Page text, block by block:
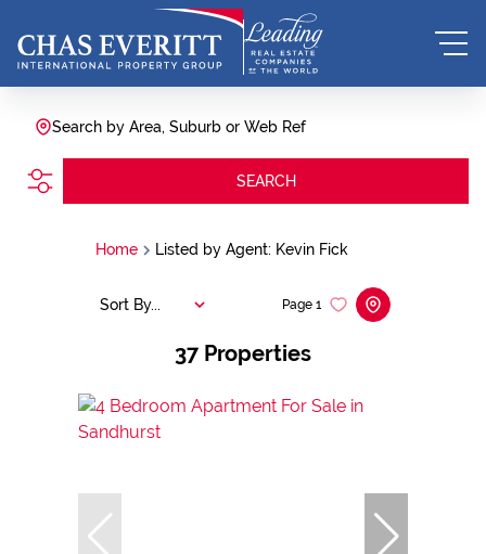
Search by Area, Suburb or Web Ref
SEARCH
Home Listed by Agent: Kevin Fick
37 Properties
Page 1
Sort By...